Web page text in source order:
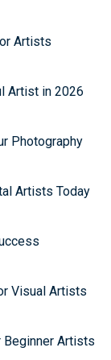
Artists
Artist in 2026
Photography
Artists Today
Visual Artists
Beginner Artists